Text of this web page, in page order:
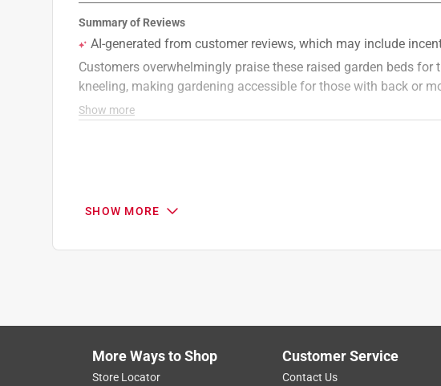
Search topics and reviews search region
SHOW MORE
More Ways to Shop
Store Locator
Customer Service
Contact Us